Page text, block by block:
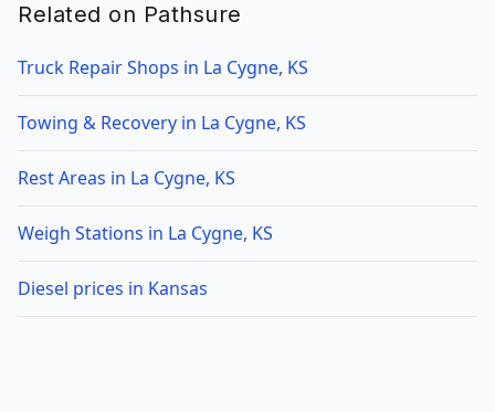
Related on Pathsure
Truck Repair Shops in La Cygne, KS
Towing & Recovery in La Cygne, KS
Rest Areas in La Cygne, KS
Weigh Stations in La Cygne, KS
Diesel prices in Kansas